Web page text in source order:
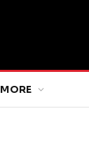
MORE